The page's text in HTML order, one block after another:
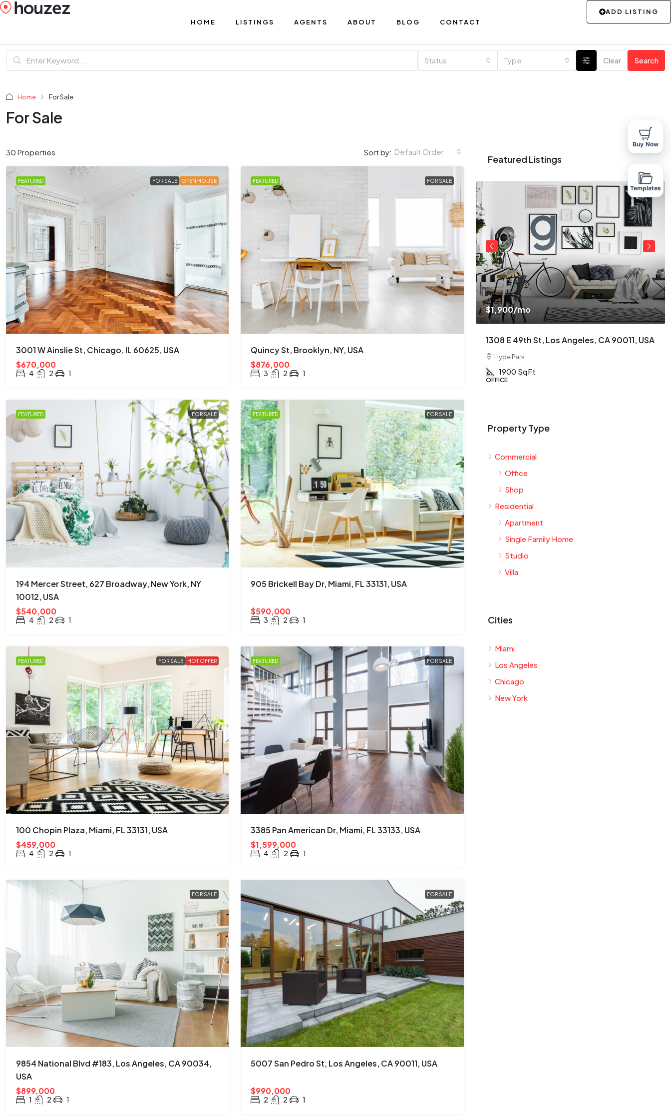
HOME LISTINGS AGENTS ABOUT BLOG CONTACT
ADD LISTING
Status Type Clear Search
Home For Sale
For Sale
30 Properties Sort by: Default Order
FEATURED FOR SALE OPEN HOUSE
3001 W Ainslie St, Chicago, IL 60625, USA
$670,000
4 2 1
FEATURED FOR SALE
Quincy St, Brooklyn, NY, USA
$876,000
3 2 1
FEATURED FOR SALE
194 Mercer Street, 627 Broadway, New York, NY
10012, USA
$540,000
4 2 1
FEATURED FOR SALE
905 Brickell Bay Dr, Miami, FL 33131, USA
$590,000
3 2 1
FEATURED FOR SALE HOT OFFER
100 Chopin Plaza, Miami, FL 33131, USA
$459,000
4 2 1
FEATURED FOR SALE
3385 Pan American Dr, Miami, FL 33133, USA
$1,599,000
4 2 1
FOR SALE
9854 National Blvd #183, Los Angeles, CA 90034,
USA
$899,000
1 2 1
FOR SALE
5007 San Pedro St, Los Angeles, CA 90011, USA
$990,000
2 2 1
Featured Listings
$876,000
$7,600/sq ft
Brooklyn
$670,000
$1,300 /mo
Albany Park
$1,900/mo
1308 E 49th St, Los Angeles, CA 90011, USA
Hyde Park
1900 Sq Ft
OFFICE
Property Type
Commercial
Office
Shop
Residential
Apartment
Single Family Home
Studio
Villa
Cities
Miami
Los Angeles
Chicago
New York
Buy Now
Templates